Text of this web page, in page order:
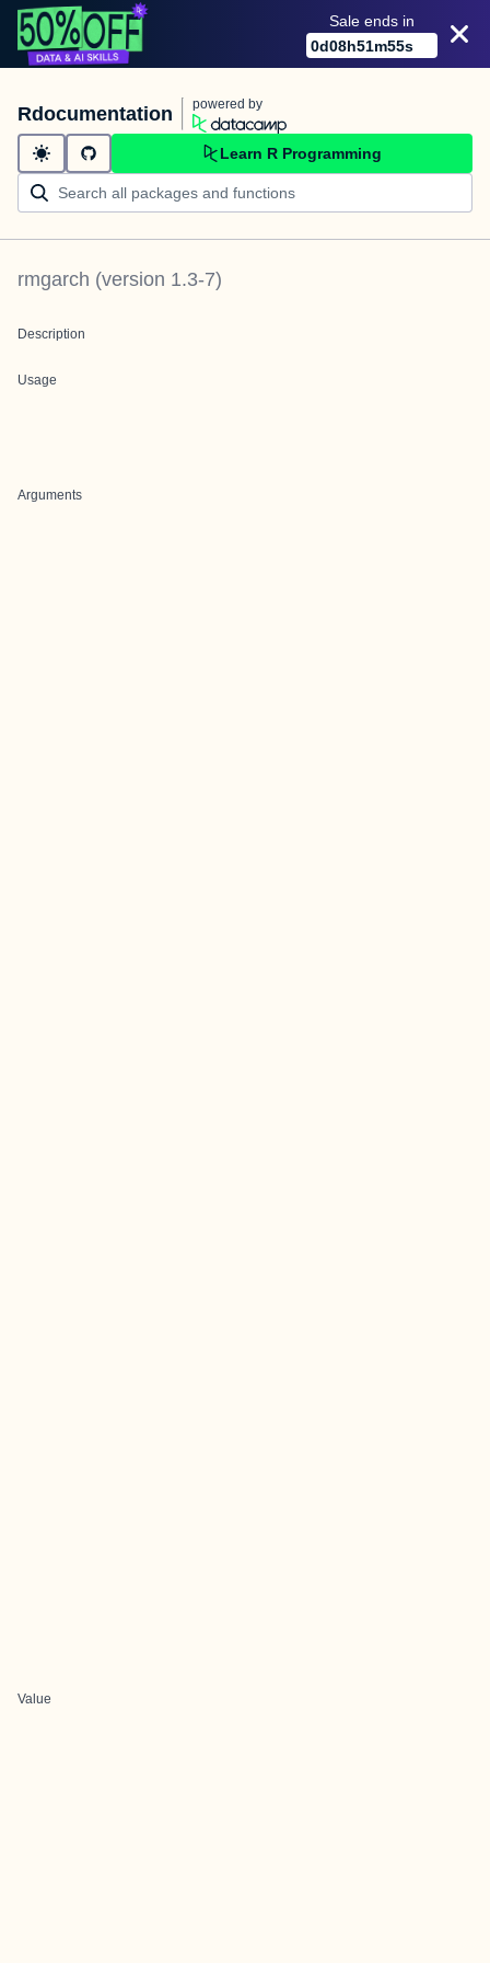
Sale ends in
0d08h51m55s
Rdocumentation powered by
Learn R Programming
rmgarch (version 1.3-7)
Description
Usage
Arguments
Value